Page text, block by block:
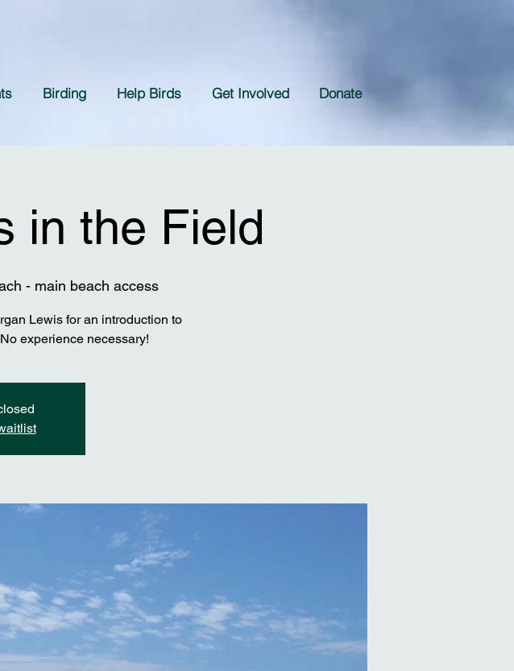
Birding Help Birds Get Involved Donate
in the Field
- main beach access
Lewis for an introduction to
experience necessary!